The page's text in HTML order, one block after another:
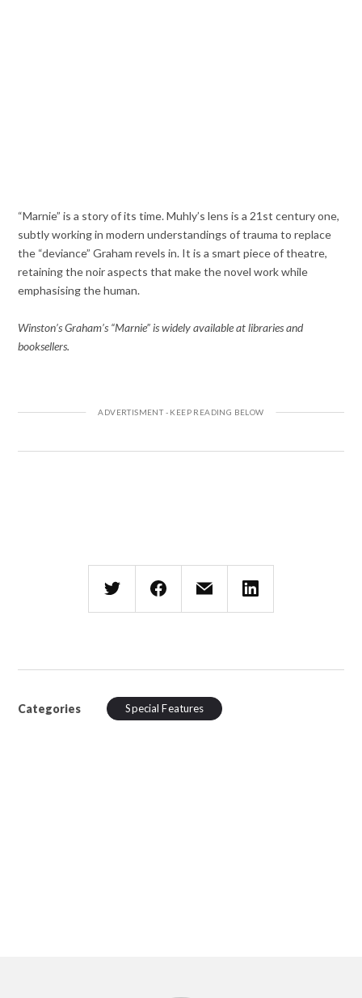
“Marnie” is a story of its time. Muhly’s lens is a 21st century one,
subtly working in modern understandings of trauma to replace
the “deviance” Graham revels in. It is a smart piece of theatre,
retaining the noir aspects that make the novel work while
emphasising the human.
Winston’s Graham’s “Marnie” is widely available at libraries and
booksellers.
Categories Special Features